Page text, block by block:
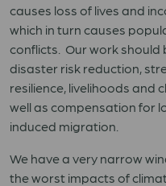
causes loss of lives and
which in turn causes
conflicts. Our work should
disaster risk reduction,
resilience, livelihoods and
well as compensation for
induced migration.
We have a very narrow
the worst impacts of